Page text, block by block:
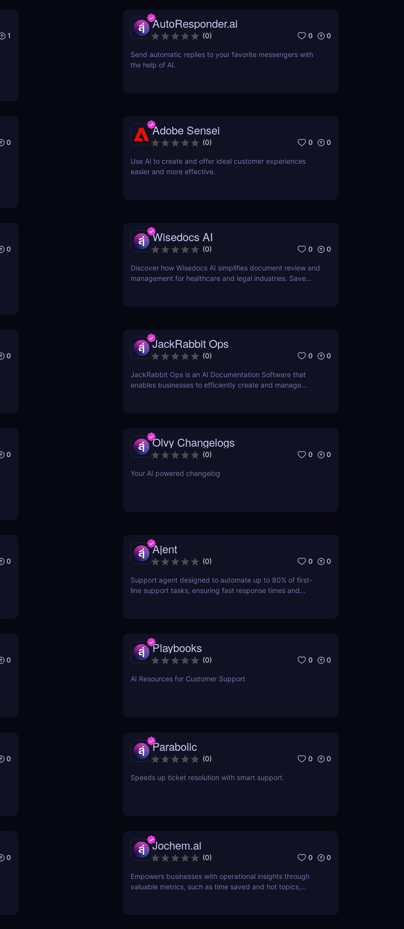
1
AutoResponder.ai
(0) 0 0
Send automatic replies to your favorite messengers with
the help of AI.
0
Adobe Sensei
(0) 0 0
Use AI to create and offer ideal customer experiences
easier and more effective.
0
Wisedocs AI
(0) 0 0
Discover how Wisedocs AI simplifies document review and
management for healthcare and legal industries. Save
0
JackRabbit Ops
(0) 0 0
JackRabbit Ops is an AI Documentation Software that
enables businesses to efficiently create and manage
0
Olvy Changelogs
(0) 0 0
Your AI powered changelog
0
Ajent
(0) 0 0
Support agent designed to automate up to 80% of first-
line support tasks, ensuring fast response times and
0
Playbooks
(0) 0 0
AI Resources for Customer Support
0
Parabolic
(0) 0 0
Speeds up ticket resolution with smart support.
0
Jochem.ai
(0) 0 0
Empowers businesses with operational insights through
valuable metrics, such as time saved and hot topics,